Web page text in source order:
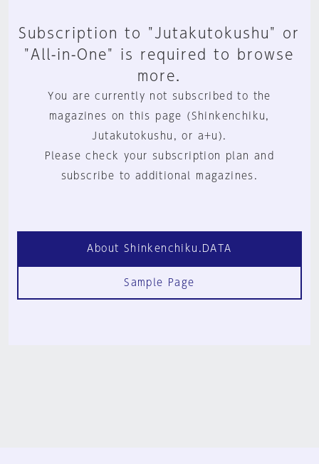
Subscription to "Jutakutokushu" or
"All-in-One" is required to browse
more.
You are currently not subscribed to the
magazines on this page (Shinkenchiku,
Jutakutokushu, or a+u).
Please check your subscription plan and
subscribe to additional magazines.
About Shinkenchiku.DATA
Sample Page